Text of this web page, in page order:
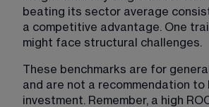
beating its sector average
a competitive advantage. One
might face structural challenges.
These benchmarks are for
and are not a recommendation to
investment. Remember, a high